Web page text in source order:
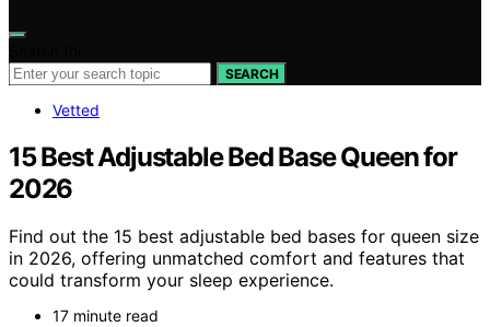
SEARCH
Vetted
15 Best Adjustable Bed Base Queen for
2026
Find out the 15 best adjustable bed bases for queen size
in 2026, offering unmatched comfort and features that
could transform your sleep experience.
17 minute read